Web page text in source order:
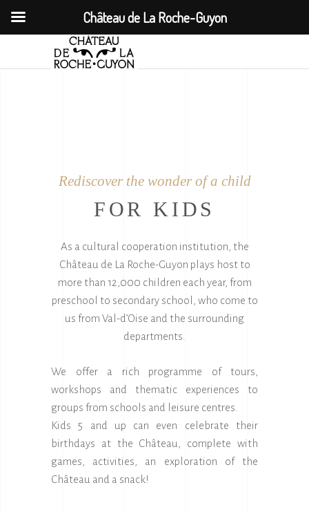
Rediscover the wonder of a child
FOR KIDS
As a cultural cooperation institution, the
Château de La Roche-Guyon plays host to
more than 12,000 children each year, from
preschool to secondary school, who come to
us from Val-d’Oise and the surrounding
departments.
We offer a rich programme of tours,
workshops and thematic experiences to
groups from schools and leisure centres.
Kids 5 and up can even celebrate their
birthdays at the Château, complete with
games, activities, an exploration of the
Château and a snack!
Château de La Roche-Guyon